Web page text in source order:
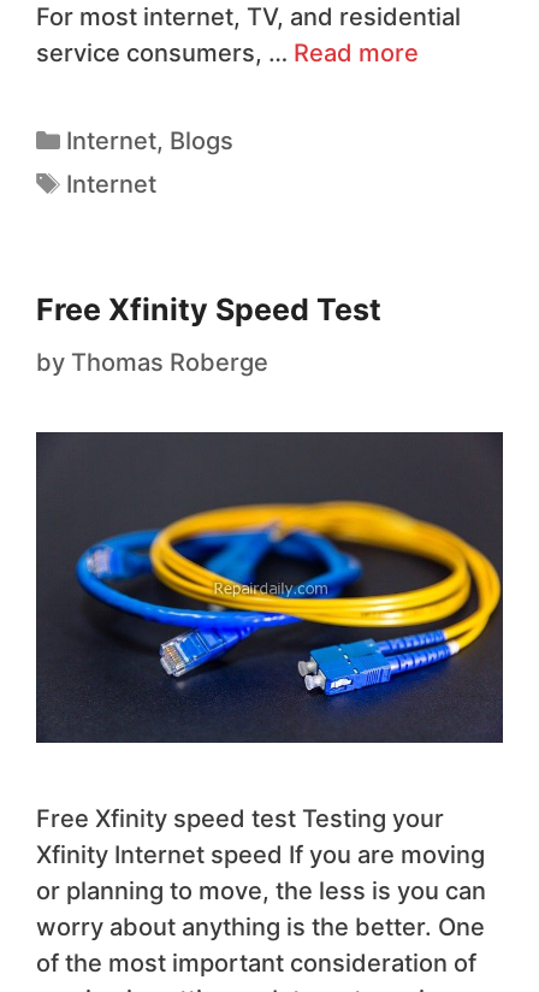
For most internet, TV, and residential
service consumers, … Read more
Internet, Blogs
Internet
Free Xfinity Speed Test
by Thomas Roberge
Free Xfinity speed test Testing your
Xfinity Internet speed If you are moving
or planning to move, the less is you can
worry about anything is the better. One
of the most important consideration of